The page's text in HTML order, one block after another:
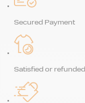
Secured Payment
Satisfied or refunded